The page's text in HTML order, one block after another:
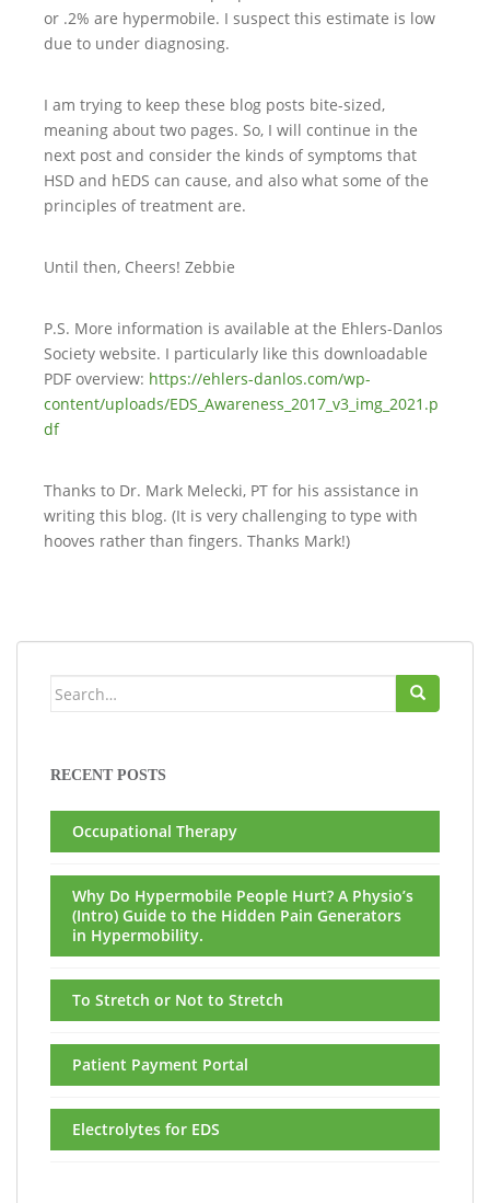
or .2% are hypermobile. I suspect this estimate is low
due to under diagnosing.
I am trying to keep these blog posts bite-sized,
meaning about two pages. So, I will continue in the
next post and consider the kinds of symptoms that
HSD and hEDS can cause, and also what some of the
principles of treatment are.
Until then, Cheers! Zebbie
P.S. More information is available at the Ehlers-Danlos
Society website. I particularly like this downloadable
PDF overview: https://ehlers-danlos.com/wp-
content/uploads/EDS_Awareness_2017_v3_img_2021.p
df
Thanks to Dr. Mark Melecki, PT for his assistance in
writing this blog. (It is very challenging to type with
hooves rather than fingers. Thanks Mark!)
Search
RECENT POSTS
Occupational Therapy
Why Do Hypermobile People Hurt? A Physio’s
(Intro) Guide to the Hidden Pain Generators
in Hypermobility.
To Stretch or Not to Stretch
Patient Payment Portal
Electrolytes for EDS